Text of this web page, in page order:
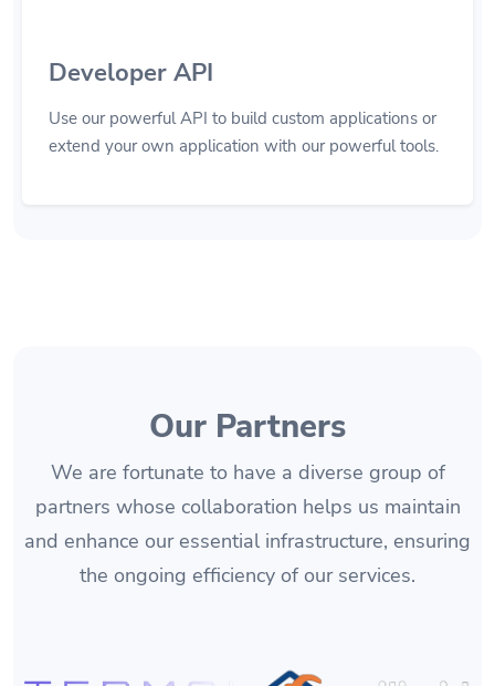
Developer API
Use our powerful API to build custom applications or
extend your own application with our powerful tools.
Our Partners
We are fortunate to have a diverse group of
partners whose collaboration helps us maintain
and enhance our essential infrastructure, ensuring
the ongoing efficiency of our services.